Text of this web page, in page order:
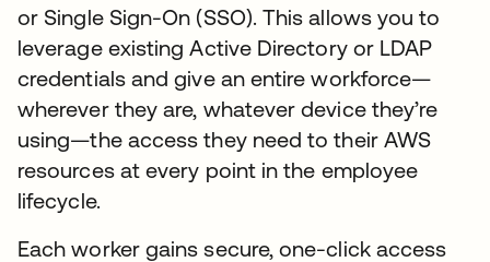
or Single Sign-On (SSO). This allows you to
leverage existing Active Directory or LDAP
credentials and give an entire workforce—
wherever they are, whatever device they’re
using—the access they need to their AWS
resources at every point in the employee
lifecycle.
Each worker gains secure, one-click access